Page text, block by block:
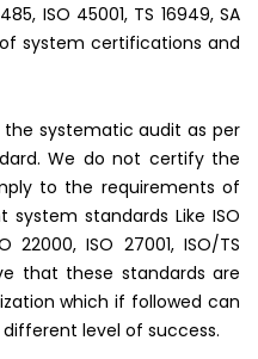
ISO 45001, TS 16949, SA
system certifications and
the systematic audit as per
We do not certify the
to the requirements of
standards Like ISO
22000, ISO 27001, ISO/TS
that these standards are
which if followed can
level of success.